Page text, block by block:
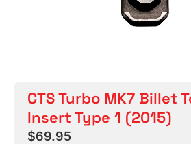
CTS Turbo MK7 Billet
Insert Type 1 (2015)
$69.95